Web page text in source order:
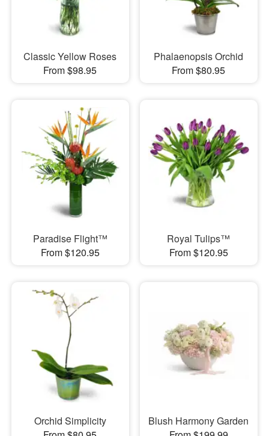
Classic Yellow Roses
From $98.95
Phalaenopsis Orchid
From $80.95
Paradise Flight™
From $120.95
Royal Tulips™
From $120.95
Orchid Simplicity
Blush Harmony Garden